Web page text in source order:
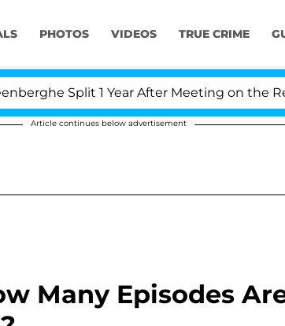
PHOTOS VIDEOS TRUE CRIME
Split 1 Year After Meeting on the Reality
Article continues below advertisement
Many Episodes